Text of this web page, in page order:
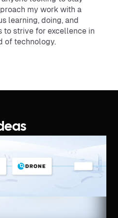
my work with a
learning, doing, and
to strive for excellence in
of technology.